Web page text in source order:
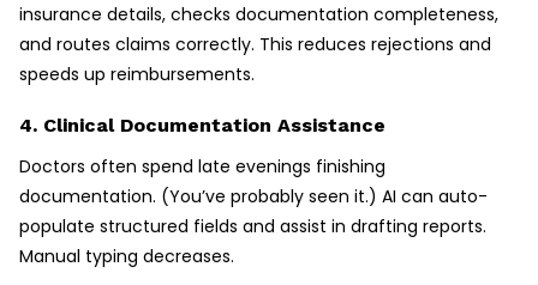
insurance details, checks documentation completeness,
and routes claims correctly. This reduces rejections and
speeds up reimbursements.
4. Clinical Documentation Assistance
Doctors often spend late evenings finishing
documentation. (You’ve probably seen it.) AI can auto-
populate structured fields and assist in drafting reports.
Manual typing decreases.